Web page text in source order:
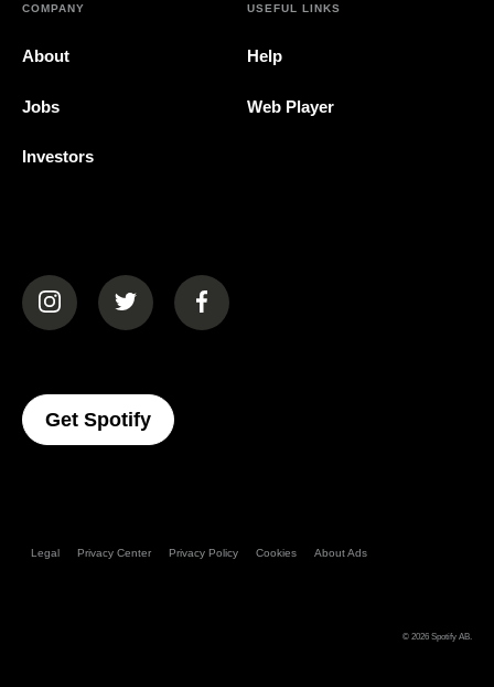
COMPANY
About
Jobs
Investors
USEFUL LINKS
Help
Web Player
(opens in a new tab)(opens in a new tab)(opens in a new tab)
Get Spotify(opens In A New Tab)
Legal Privacy Center Privacy Policy Cookies About Ads
© 2026 Spotify AB.